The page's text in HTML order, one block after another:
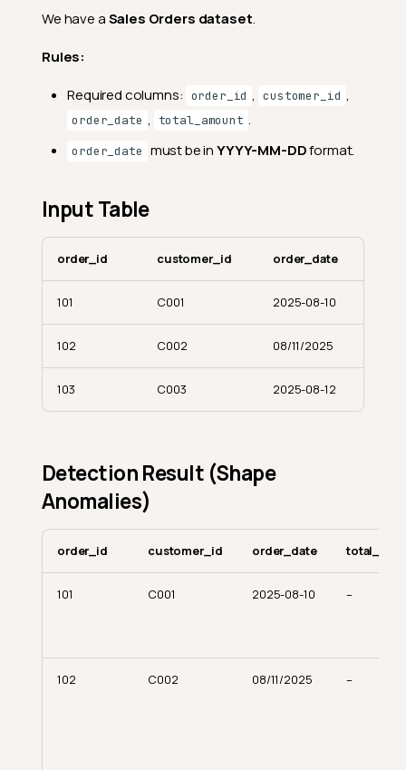
We have aSales Orders dataset.
Rules:
Required columns: order_id , customer_id ,
order_date , total_amount .
order_date must be inYYYY-MM-DDformat.
Input Table
order_id customer_id order_date
101 C001 2025-08-10
102 C002 08/11/2025
103 C003 2025-08-12
Detection Result (Shape
Anomalies)
order_id customer_id order_date
101 C001 2025-08-10 –
102 C002 08/11/2025 –